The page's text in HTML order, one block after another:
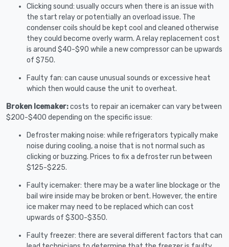
Clicking sound: usually occurs when there is an issue with
the start relay or potentially an overload issue. The
condenser coils should be kept cool and cleaned otherwise
they could become overly warm. A relay replacement cost
is around $40-$90 while a new compressor can be upwards
of $750.
Faulty fan: can cause unusual sounds or excessive heat
which then would cause the unit to overheat.
Broken Icemaker:costs to repair an icemaker can vary between
$200-$400 depending on the specific issue:
Defroster making noise: while refrigerators typically make
noise during cooling, a noise that is not normal such as
clicking or buzzing. Prices to fix a defroster run between
$125-$225.
Faulty icemaker: there may be a water line blockage or the
bail wire inside may be broken or bent. However, the entire
ice maker may need to be replaced which can cost
upwards of $300-$350.
Faulty freezer: there are several different factors that can